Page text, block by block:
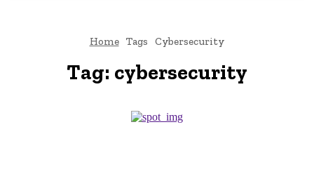
Home Tags Cybersecurity
Tag: cybersecurity